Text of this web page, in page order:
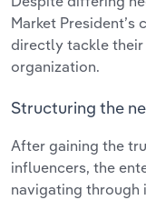
Market
directly tackle
organization.
Structuring the
After gaining the
influencers, the
navigating through